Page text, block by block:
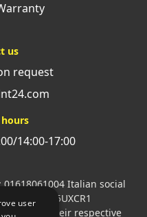
us
request
14:00-17:00
01618061004 Italian social
SDI: M5UXCR1
of their respective
user